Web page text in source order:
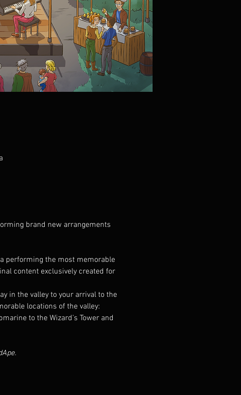
brand new arrangements
performing the most memorable
content exclusively created for
in the valley to your arrival to the
locations of the valley:
to the Wizard’s Tower and